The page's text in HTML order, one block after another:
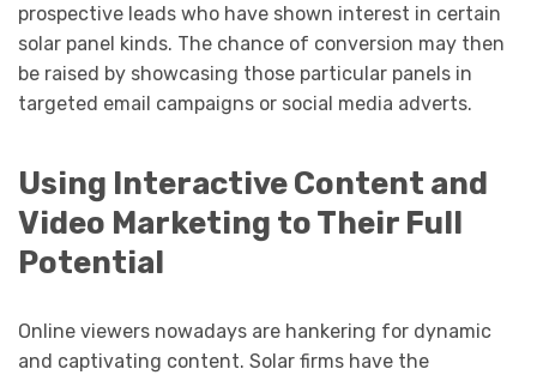
prospective leads who have shown interest in certain
solar panel kinds. The chance of conversion may then
be raised by showcasing those particular panels in
targeted email campaigns or social media adverts.
Using Interactive Content and
Video Marketing to Their Full
Potential
Online viewers nowadays are hankering for dynamic
and captivating content. Solar firms have the